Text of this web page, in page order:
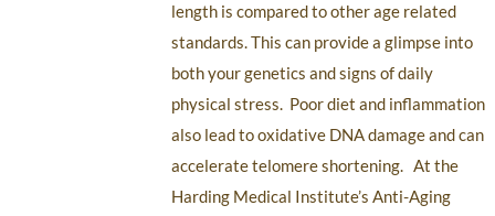
length is compared to other age related
standards. This can provide a glimpse into
both your genetics and signs of daily
physical stress. Poor diet and inflammation
also lead to oxidative DNA damage and can
accelerate telomere shortening. At the
Harding Medical Institute’s Anti-Aging